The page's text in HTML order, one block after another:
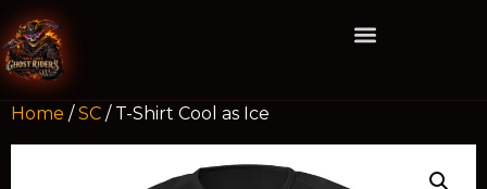
Home /SC / T-Shirt Cool as Ice